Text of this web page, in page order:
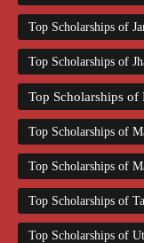
Top Scholarships of
Top Scholarships of
Top Scholarships of
Top Scholarships of
Top Scholarships of
Top Scholarships of
Top Scholarships of